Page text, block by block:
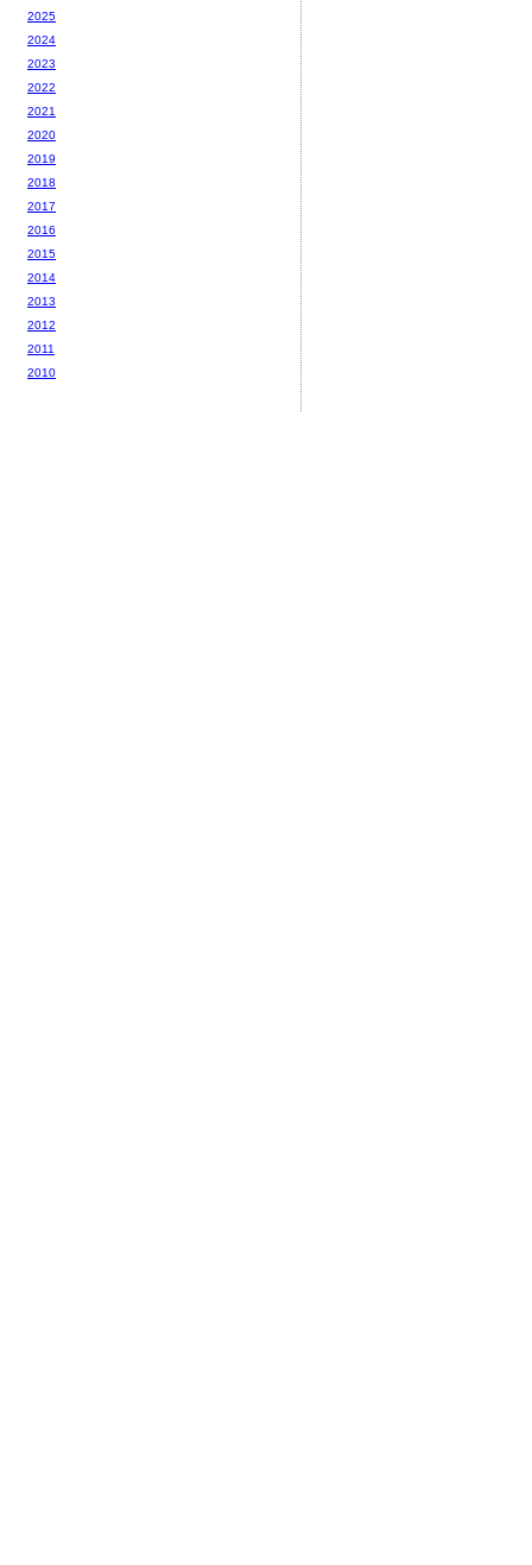
2025
2024
2023
2022
2021
2020
2019
2018
2017
2016
2015
2014
2013
2012
2011
2010